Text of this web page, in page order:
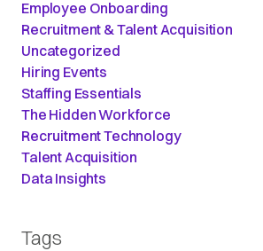
Employee Onboarding
Recruitment & Talent Acquisition
Uncategorized
Hiring Events
Staffing Essentials
The Hidden Workforce
Recruitment Technology
Talent Acquisition
Data Insights
Tags